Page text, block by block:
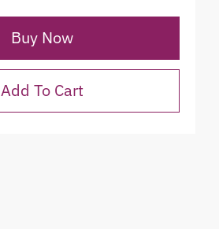
Buy Now
Add To Cart